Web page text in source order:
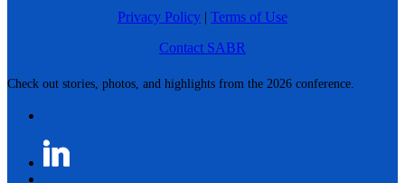
Check out stories, photos, and highlights from the 2026 conference.
Privacy Policy | Terms of Use
Contact SABR